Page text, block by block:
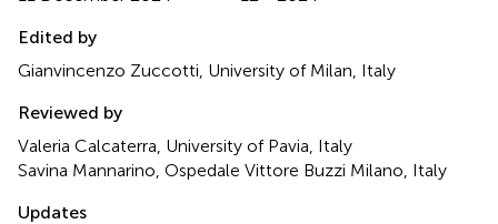
Edited by
Gianvincenzo Zuccotti, University of Milan, Italy
Reviewed by
Valeria Calcaterra, University of Pavia, Italy
Savina Mannarino, Ospedale Vittore Buzzi Milano, Italy
Updates